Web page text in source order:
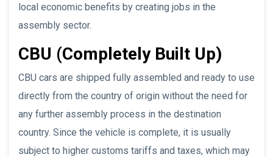
local economic benefits by creating jobs in the
assembly sector.
CBU (Completely Built Up)
CBU cars are shipped fully assembled and ready to use
directly from the country of origin without the need for
any further assembly process in the destination
country. Since the vehicle is complete, it is usually
subject to higher customs tariffs and taxes, which may